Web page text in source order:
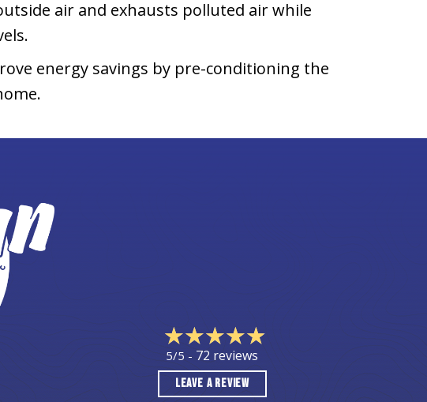
air and exhausts polluted air while
energy savings by pre-conditioning the
5/5 - 72 reviews
LEAVE A REVIEW